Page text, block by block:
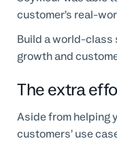
customer’s real-
Build a world-class
growth and
The extra
Aside from helping
customers’ use